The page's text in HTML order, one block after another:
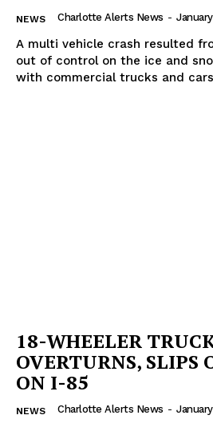
NEWS Charlotte Alerts News -
A multi vehicle crash resulted
out of control on the ice and
with commercial trucks and cars
18-WHEELER
OVERTURNS, SLIPS
ON I-85
NEWS Charlotte Alerts News -